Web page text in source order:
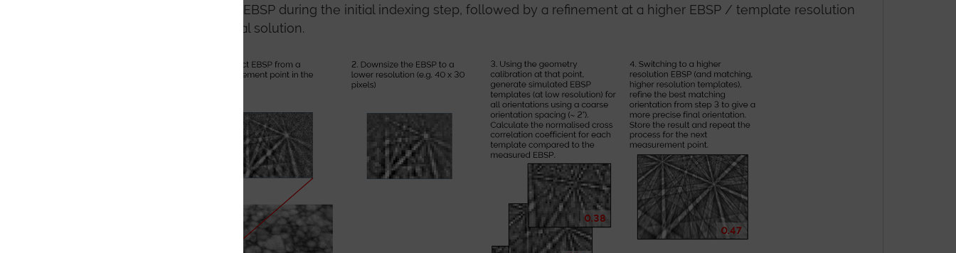
(lower resolution) original EBSP during the initial indexing step, followed by a refinement at a higher EBSP / template resolution
to give a more precise final solution.